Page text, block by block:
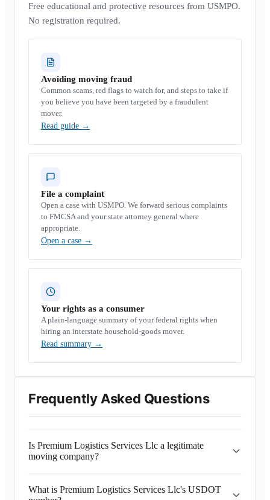
Free educational and protective resources from USMPO.
No registration required.
Avoiding moving fraud
Common scams, red flags to watch for, and steps to take if
you believe you have been targeted by a fraudulent
mover.
Read guide →
File a complaint
Open a case with USMPO. We forward serious complaints
to FMCSA and your state attorney general where
appropriate.
Open a case →
Your rights as a consumer
A plain-language summary of your federal rights when
hiring an interstate household-goods mover.
Read summary →
Frequently Asked Questions
Is Premium Logistics Services Llc a legitimate
moving company?
What is Premium Logistics Services Llc's USDOT